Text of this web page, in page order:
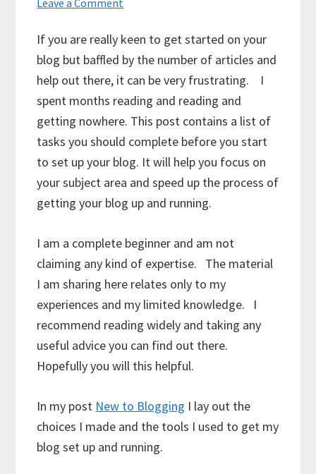
Leave a Comment
If you are really keen to get started on your
blog but baffled by the number of articles and
help out there, it can be very frustrating. I
spent months reading and reading and
getting nowhere. This post contains a list of
tasks you should complete before you start
to set up your blog. It will help you focus on
your subject area and speed up the process of
getting your blog up and running.
I am a complete beginner and am not
claiming any kind of expertise. The material
I am sharing here relates only to my
experiences and my limited knowledge. I
recommend reading widely and taking any
useful advice you can find out there.
Hopefully you will this helpful.
In my post New to Blogging I lay out the
choices I made and the tools I used to get my
blog set up and running.